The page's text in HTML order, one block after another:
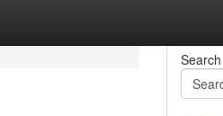
Search